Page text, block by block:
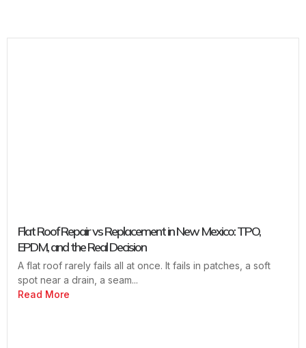
Flat Roof Repair vs Replacement in New Mexico: TPO,
EPDM, and the Real Decision
A flat roof rarely fails all at once. It fails in patches, a soft
spot near a drain, a seam...
Read More